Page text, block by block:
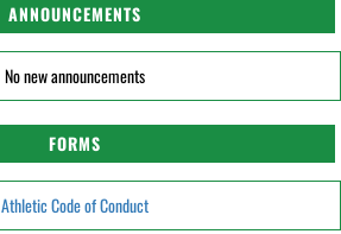
ANNOUNCEMENTS
No new announcements
FORMS
Athletic Code of Conduct